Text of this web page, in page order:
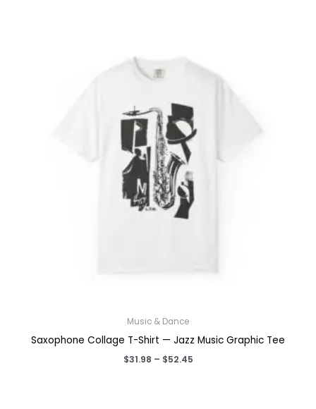
Music & Dance
Saxophone Collage T-Shirt — Jazz Music Graphic Tee
$31.98 – $52.45Price